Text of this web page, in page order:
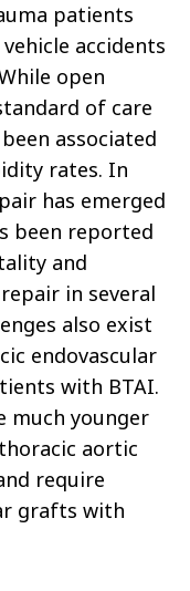
patients
accidents
open
of care
associated
rates. In
has emerged
been reported
and
in several
also exist
endovascular
with BTAI.
much younger
aortic
require
grafts with